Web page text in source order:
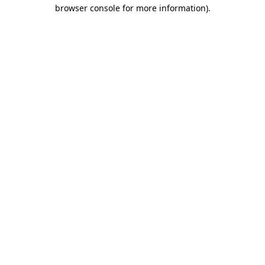
browser console for more information).